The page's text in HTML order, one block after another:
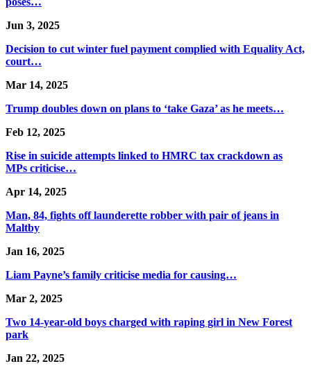
Jun 3, 2025
Decision to cut winter fuel payment complied with Equality Act,
court…
Mar 14, 2025
Trump doubles down on plans to ‘take Gaza’ as he meets…
Feb 12, 2025
Rise in suicide attempts linked to HMRC tax crackdown as
MPs criticise…
Apr 14, 2025
Man, 84, fights off launderette robber with pair of jeans in
Maltby
Jan 16, 2025
Liam Payne’s family criticise media for causing…
Mar 2, 2025
Two 14-year-old boys charged with raping girl in New Forest
park
Jan 22, 2025